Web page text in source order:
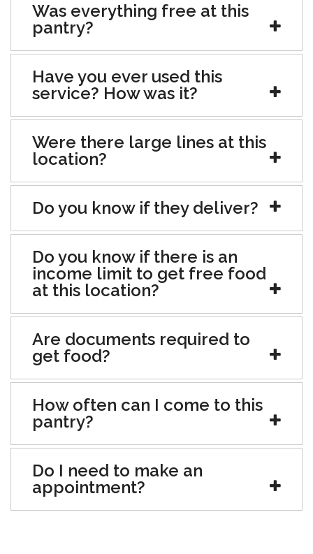
Was everything free at this
pantry?
Have you ever used this
service? How was it?
Were there large lines at this
location?
Do you know if they deliver?
Do you know if there is an
income limit to get free food
at this location?
Are documents required to
get food?
How often can I come to this
pantry?
Do I need to make an
appointment?